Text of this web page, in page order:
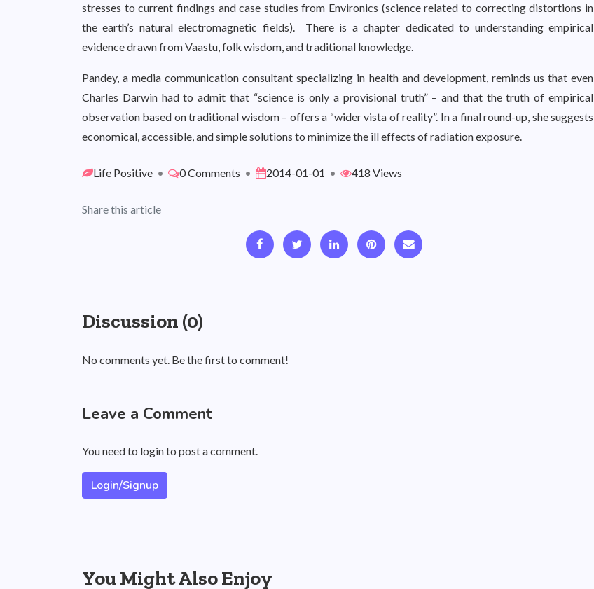
stresses to current findings and case studies from Environics (science related to correcting distortions in
the earth’s natural electromagnetic fields). There is a chapter dedicated to understanding empirical
evidence drawn from Vaastu, folk wisdom, and traditional knowledge.
Pandey, a media communication consultant specializing in health and development, reminds us that even
Charles Darwin had to admit that “science is only a provisional truth” – and that the truth of empirical
observation based on traditional wisdom – offers a “wider vista of reality”. In a final round-up, she suggests
economical, accessible, and simple solutions to minimize the ill effects of radiation exposure.
Life Positive • 0 Comments • 2014-01-01 • 418 Views
Share this article
Discussion (0)
No comments yet. Be the first to comment!
Leave a Comment
You need to login to post a comment.
Login/Signup
You Might Also Enjoy